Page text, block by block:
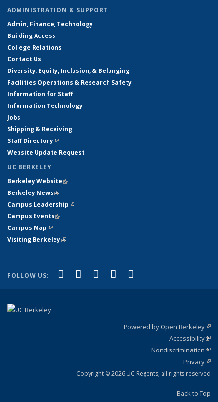
ADMINISTRATION & SUPPORT
Admin, Finance, Technology
Building Access
College Relations
Contact Us
Diversity, Equity, Inclusion, & Belonging
Facilities Operations & Research Safety
Information for Staff
Information Technology
Jobs
Shipping & Receiving
Staff Directory(link is external)
Website Update Request
UC BERKELEY
Berkeley Website(link is external)
Berkeley News(link is external)
Campus Leadership(link is external)
Campus Events(link is external)
Campus Map(link is external)
Visiting Berkeley(link is external)
FOLLOW US: Facebook
(link is external)
X (formerly Twitter)
(link is external)
LinkedIn
(link is external)
YouTube
(link is external)
Powered by Open Berkeley
Accessibility
Nondiscrimination
Privacy
Copyright © 2026 UC Regents; all rights reserved
Back to Top